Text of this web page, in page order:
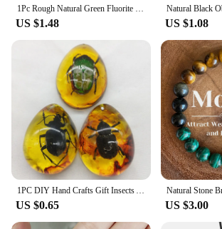
1Pc Rough Natural Green Fluorite Healing Reiki Pendant Quartz Crystal Stone Blessing Lucky Necklace
US $1.48 US $1.08
US $0.65 US $3.00